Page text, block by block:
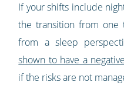
If your shifts include
the transition from
from a sleep
shown to have a
if the risks are not